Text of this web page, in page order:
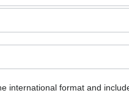
international format and